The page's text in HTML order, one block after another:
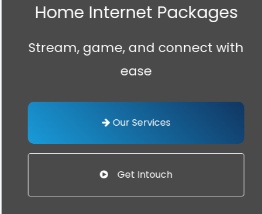
Home Internet Packages
Stream, game, and connect with
ease
Our Services
Get Intouch